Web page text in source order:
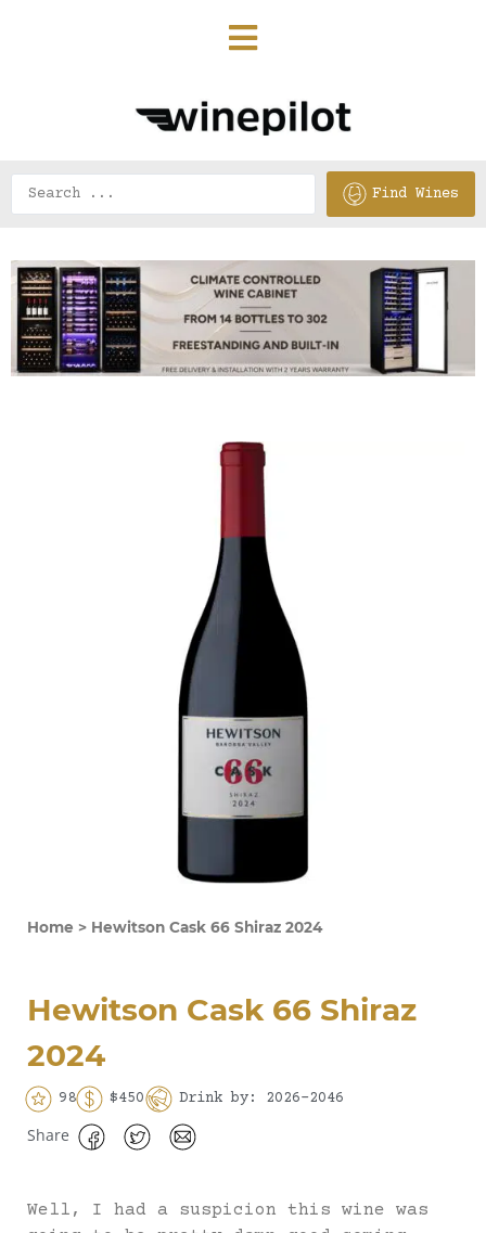
Find Wines
Home > Hewitson Cask 66 Shiraz 2024
Hewitson Cask 66 Shiraz
2024
98 $450 Drink by: 2026-2046
Share
Well, I had a suspicion this wine was